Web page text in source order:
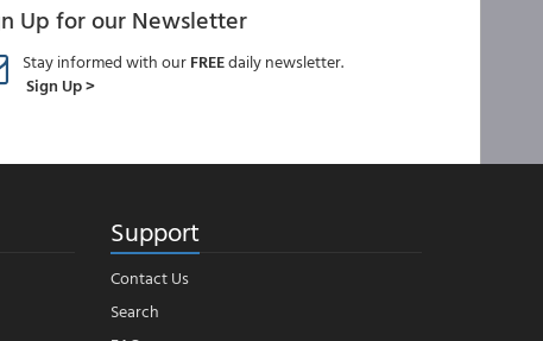
Up for our Newsletter
Stay informed with ourFREEdaily newsletter.
Sign Up >
Support
Contact Us
Search